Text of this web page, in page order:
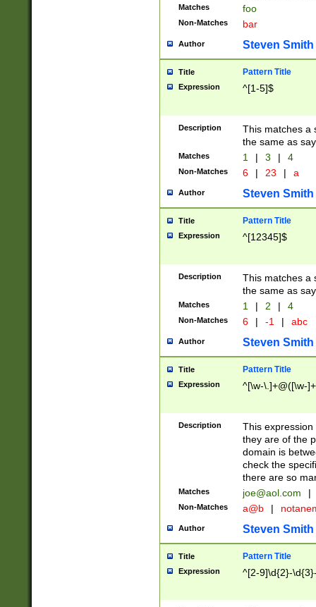
Matches foo
Non-Matches bar
Author Steven Smith
Title Pattern Title
Expression ^[1-5]$
Description
This matches a
the same as
Matches 1 | 3 | 4
Non-Matches 6 | 23 | a
Author Steven Smith
Title Pattern Title
Expression ^[12345]$
Description
This matches a
the same as
Matches 1 | 2 | 4
Non-Matches 6 | -1 | abc
Author Steven Smith
Title Pattern Title
Expression ^[\w-\.]+@([\w-
Description
This
they are of the
domain is
check the
there are so
Matches joe@aol.com |
Non-Matches a@b |
Author Steven Smith
Title Pattern Title
Expression ^[2-9]\d{2}-